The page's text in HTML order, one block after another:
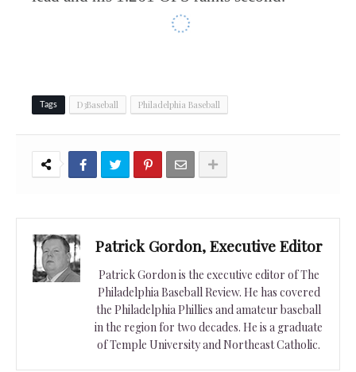
Tags D3Baseball Philadelphia Baseball
Patrick Gordon, Executive Editor
Patrick Gordon is the executive editor of The
Philadelphia Baseball Review. He has covered
the Philadelphia Phillies and amateur baseball
in the region for two decades. He is a graduate
of Temple University and Northeast Catholic.